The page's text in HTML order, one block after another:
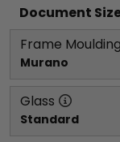
Document
Frame Moulding
Murano
Glass
Standard